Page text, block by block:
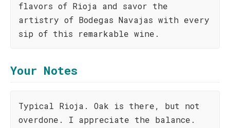
flavors of Rioja and savor the
artistry of Bodegas Navajas with every
sip of this remarkable wine.
Your Notes
Typical Rioja. Oak is there, but not
overdone. I appreciate the balance.